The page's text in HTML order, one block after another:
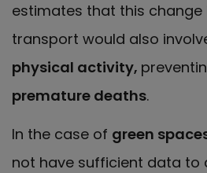
estimates that this change
transport would also
physical activity,
premature deaths.
In the case of green
not have sufficient data to